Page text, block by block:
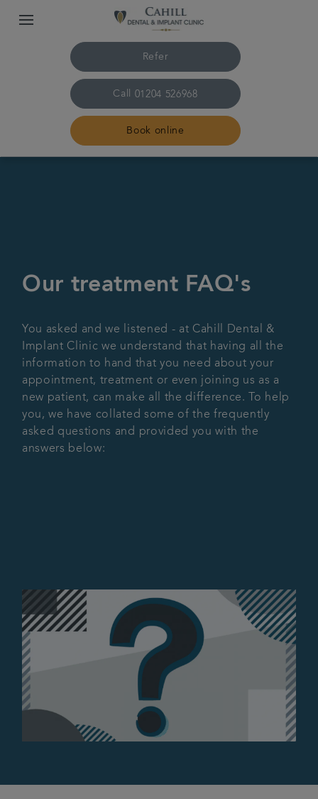
Refer
Call 01204 526968
Book online
Advanced Dentistry
Fees
Articles
Our treatment FAQ's
You asked and we listened - at Cahill Dental &
Implant Clinic we understand that having all the
information to hand that you need about your
appointment, treatment or even joining us as a
new patient, can make all the difference. To help
you, we have collated some of the frequently
asked questions and provided you with the
answers below: